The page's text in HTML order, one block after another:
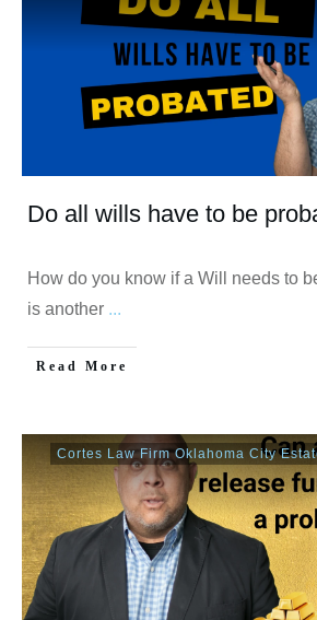
Do all wills have to be
How do you know if a Will needs to
is another ...
Read More
Cortes Law Firm Oklahoma City